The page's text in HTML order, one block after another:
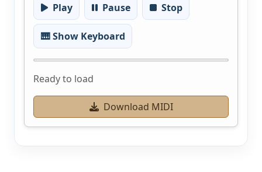
Play Pause Stop
🎹 Show Keyboard
Ready to load
Download MIDI